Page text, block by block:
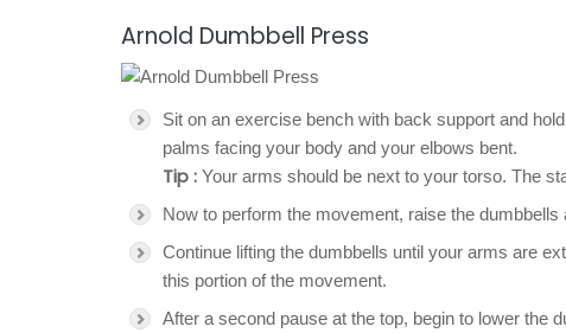
Arnold Dumbbell Press
Sit on an exercise bench with back support and
palms facing your body and your elbows bent.
Tip : Your arms should be next to your torso. The
Now to perform the movement, raise the
Continue lifting the dumbbells until your arms are
this portion of the movement.
After a second pause at the top, begin to lower the